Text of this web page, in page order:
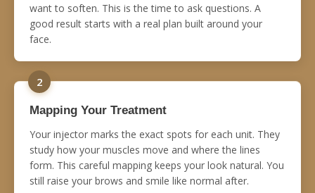
want to soften. This is the time to ask questions. A
good result starts with a real plan built around your
face.
2
Mapping Your Treatment
Your injector marks the exact spots for each unit. They
study how your muscles move and where the lines
form. This careful mapping keeps your look natural. You
still raise your brows and smile like normal after.